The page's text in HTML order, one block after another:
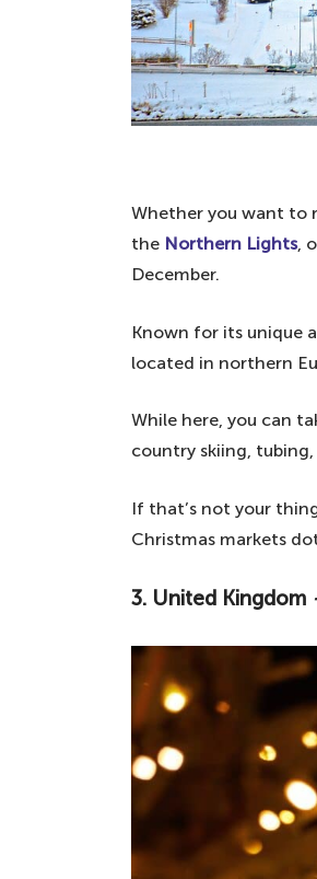
Whether you want to
the Northern Lights,
December.
Known for its unique
located in northern
While here, you can
country skiing,
If that’s not your
Christmas markets
3. United Kingdom